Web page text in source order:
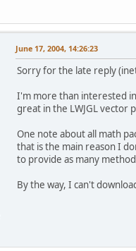
June 17, 2004, 14:26:23
Sorry for the late reply
I'm more than interested
great in the LWJGL vector
One note about all math
that is the main reason I
to provide as many
By the way, I can't